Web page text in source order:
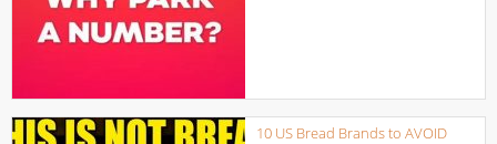
10 US Bread Brands to AVOID